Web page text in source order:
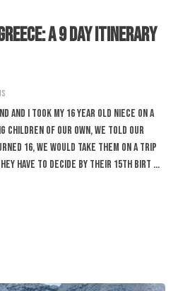
A 9 Day Itinerary
and I took my 16 year old niece on a
children of our own, we told our
16, we would take them on a trip
have to decide by their 15th birt ...